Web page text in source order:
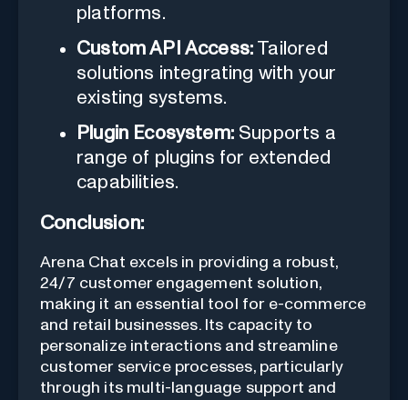
platforms.
Custom API Access: Tailored
solutions integrating with your
existing systems.
Plugin Ecosystem:Supports a
range of plugins for extended
capabilities.
Conclusion:
Arena Chat excels in providing a robust,
24/7 customer engagement solution,
making it an essential tool for e-commerce
and retail businesses. Its capacity to
personalize interactions and streamline
customer service processes, particularly
through its multi-language support and